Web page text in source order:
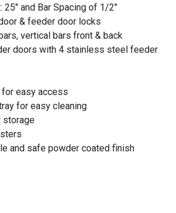
25" and Bar Spacing of 1/2"
& feeder door locks
vertical bars front & back
doors with 4 stainless steel feeder
easy access
for easy cleaning
storage
and safe powder coated finish